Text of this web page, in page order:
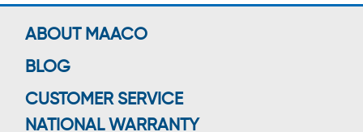
ABOUT MAACO
BLOG
CUSTOMER SERVICE
NATIONAL WARRANTY